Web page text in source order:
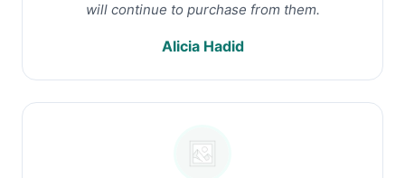
will continue to purchase from them.
Alicia Hadid